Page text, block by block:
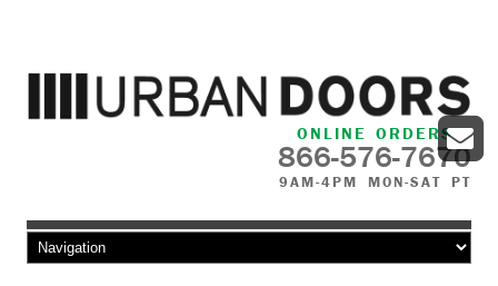
ONLINE ORDERS
866-576-7670
9AM-4PM MON-SAT PT
Skip to content